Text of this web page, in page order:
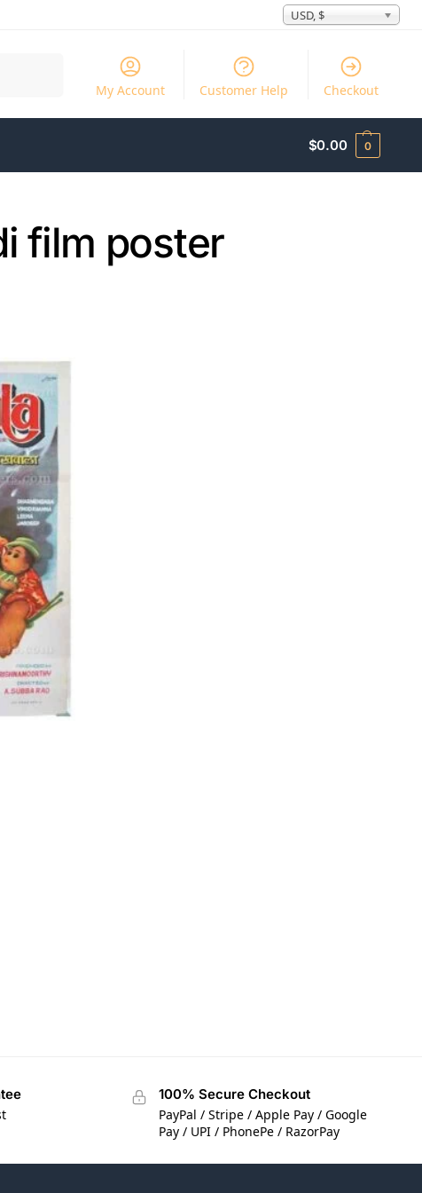
USD, $
My Account Customer Help Checkout
$0.00 0
film poster
100% Secure Checkout
PayPal / Stripe / Apple Pay / Google
Pay / UPI / PhonePe / RazorPay